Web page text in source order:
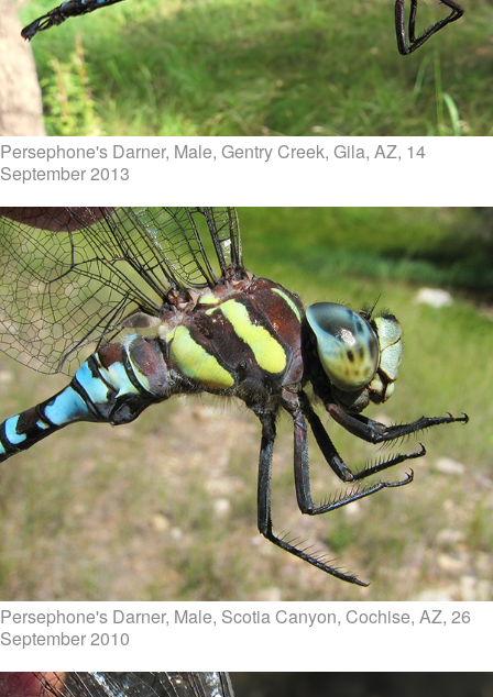
Persephone's Darner, Male, Gentry Creek, Gila, AZ, 14
September 2013
Persephone's Darner, Male, Scotia Canyon, Cochise, AZ, 26
September 2010